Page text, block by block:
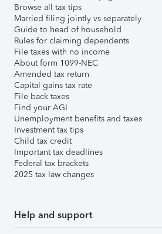
Browse all tax tips
Married filing jointly vs separately
Guide to head of household
Rules for claiming dependents
File taxes with no income
About form 1099-NEC
Amended tax return
Capital gains tax rate
File back taxes
Find your AGI
Unemployment benefits and taxes
Investment tax tips
Child tax credit
Important tax deadlines
Federal tax brackets
2025 tax law changes
Help and support